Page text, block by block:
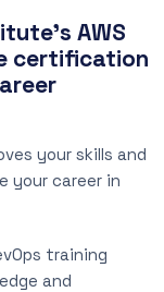
AWS
certification
your skills and
your career in
training
and